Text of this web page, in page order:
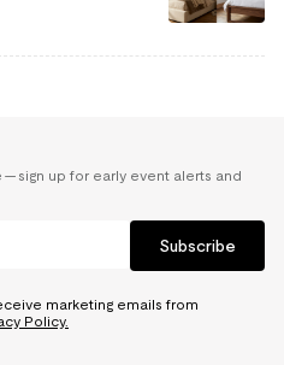
sign up for early event alerts and
Subscribe
marketing emails from
Policy.